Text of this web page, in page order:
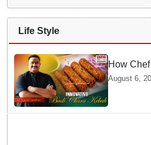
Life Style
How
August 6,